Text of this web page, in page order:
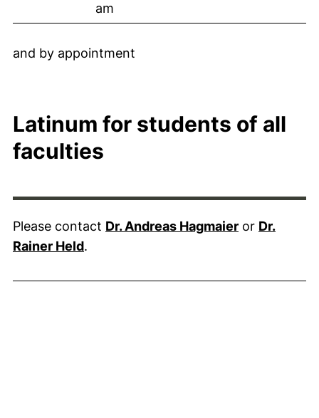
am
and by appointment
Latinum for students of all
faculties
Please contact Dr. Andreas Hagmaier or Dr.
Rainer Held.